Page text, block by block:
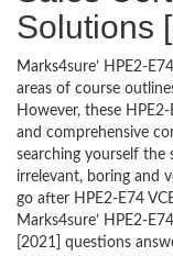
Solutions
Marks4sure’ HPE2-
areas of course
However, these
and comprehensive
searching yourself
irrelevant, boring and
go after HPE2-E74
Marks4sure’ HPE2-
[2021] questions